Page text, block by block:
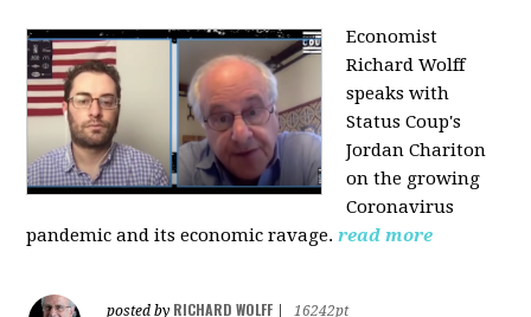
Economist
Richard Wolff
speaks with
Status Coup's
Jordan Chariton
on the growing
Coronavirus
pandemic and its economic ravage. read more
posted by RICHARD WOLFF 16242pt